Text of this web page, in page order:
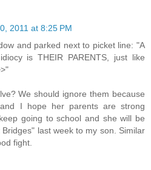
2011 at 8:25 PM
and parked next to picket line: "A
is THEIR PARENTS, just like
We should ignore them because
I hope her parents are strong
going to school and she will be
last week to my son. Similar
fight.